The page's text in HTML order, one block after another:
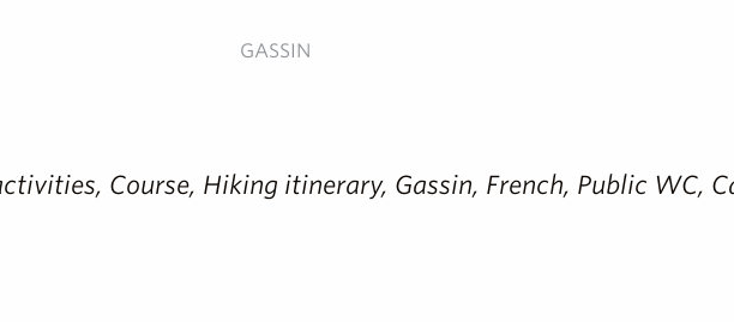
GASSIN
Course, Hiking itinerary, Gassin, French, Public WC,